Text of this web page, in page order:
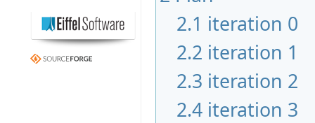
2.1 iteration 0
2.2 iteration 1
2.3 iteration 2
2.4 iteration 3